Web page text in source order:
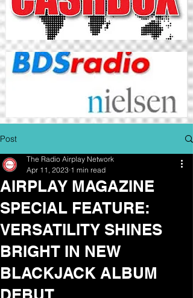
Post
AIRPLAY MAGAZINE
SPECIAL FEATURE:
VERSATILITY SHINES
BRIGHT IN NEW
BLACKJACK ALBUM
The Radio Airplay Network
Apr 11, 2023 1 min read